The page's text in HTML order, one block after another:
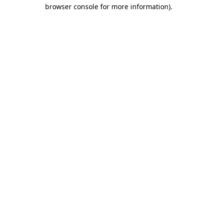
browser console for more information).